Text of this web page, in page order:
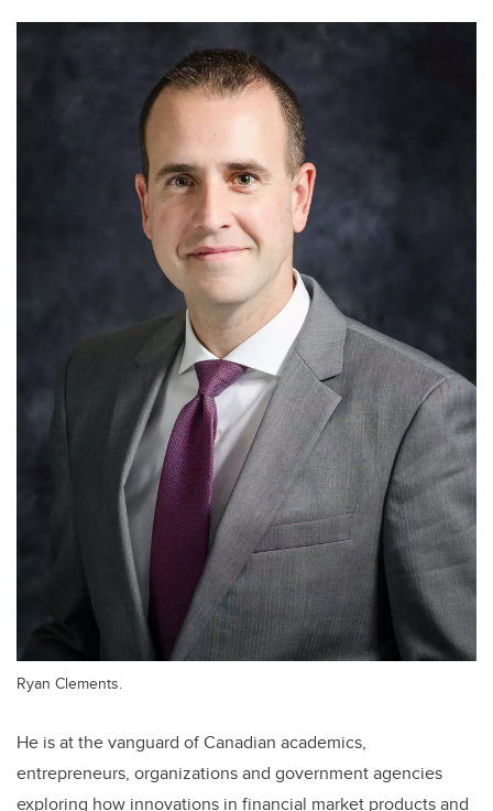
Ryan Clements.
He is at the vanguard of Canadian academics,
entrepreneurs, organizations and government agencies
exploring how innovations in financial market products and